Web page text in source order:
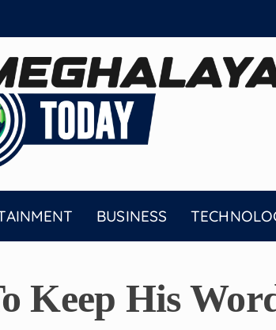
BUSINESS
Keep His